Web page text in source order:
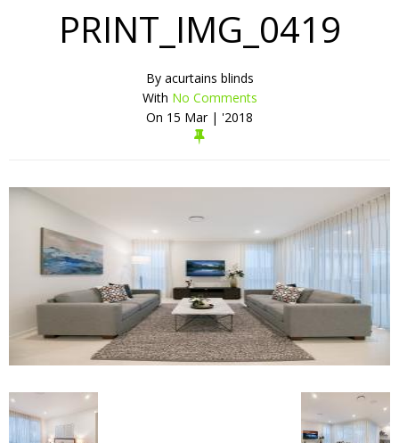
Contact / BookingPRINT_IMG_0419
Byacurtains blinds
With No Comments
On 15 Mar | '2018